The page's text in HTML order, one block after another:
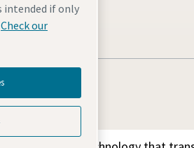
intended if only
Check our